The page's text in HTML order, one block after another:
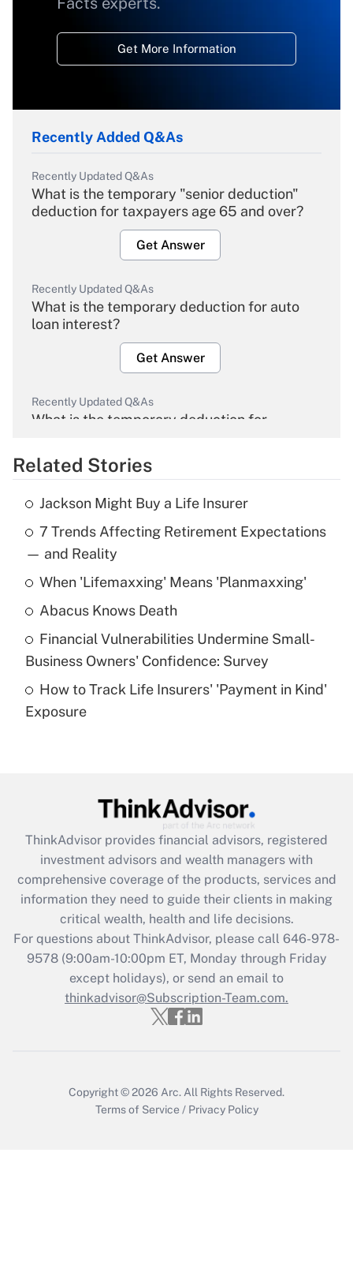
Get More Information
Recently Added Q&As
Recently Updated Q&As
What is the temporary "senior deduction"
deduction for taxpayers age 65 and over?
Get Answer
Recently Updated Q&As
What is the temporary deduction for auto
loan interest?
Get Answer
Recently Updated Q&As
What is the temporary deduction for
Get Answer
Recently Updated Q&As
What is the temporary deduction for tip
income?
Get Answer
What is a high deductible health plan for
purposes of an HSA?
Get Answer
Get Answer
What is the CARES Act employee
retention tax credit that was available
during 2020 and 2021?
Get Answer
Recently Updated Q&As
Who must file a return?
Related Stories
Jackson Might Buy a Life Insurer
7 Trends Affecting Retirement Expectations
— and Reality
When 'Lifemaxxing' Means 'Planmaxxing'
Abacus Knows Death
Financial Vulnerabilities Undermine Small-
Business Owners' Confidence: Survey
How to Track Life Insurers' 'Payment in Kind'
Exposure
ThinkAdvisor provides financial advisors, registered
investment advisors and wealth managers with
comprehensive coverage of the products, services and
information they need to guide their clients in making
critical wealth, health and life decisions.
For questions about ThinkAdvisor, please call 646-978-
9578(9:00am-10:00pm ET, Monday through Friday
except holidays), or send an email to
thinkadvisor@Subscription-Team.com.
Copyright © 2026 Arc. All Rights Reserved.
Terms of Service / Privacy Policy